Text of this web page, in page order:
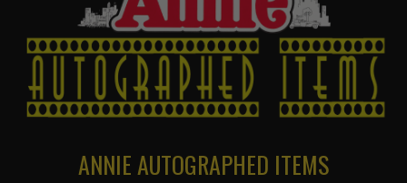
ANNIE AUTOGRAPHED ITEMS